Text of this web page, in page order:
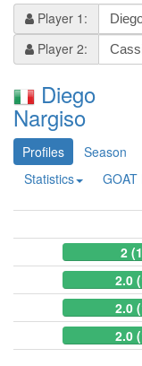
Player 1:
Player 2:
Diego
Nargiso
Profiles Season
Statistics
GOAT
2
2.0
2.0
2.0